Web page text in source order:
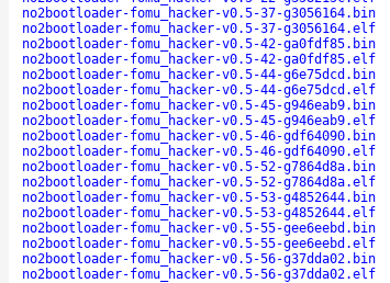
no2bootloader-fomu_hacker-v0.5-37-g3056164.bin
no2bootloader-fomu_hacker-v0.5-37-g3056164.elf
no2bootloader-fomu_hacker-v0.5-42-ga0fdf85.bin
no2bootloader-fomu_hacker-v0.5-42-ga0fdf85.elf
no2bootloader-fomu_hacker-v0.5-44-g6e75dcd.bin
no2bootloader-fomu_hacker-v0.5-44-g6e75dcd.elf
no2bootloader-fomu_hacker-v0.5-45-g946eab9.bin
no2bootloader-fomu_hacker-v0.5-45-g946eab9.elf
no2bootloader-fomu_hacker-v0.5-46-gdf64090.bin
no2bootloader-fomu_hacker-v0.5-46-gdf64090.elf
no2bootloader-fomu_hacker-v0.5-52-g7864d8a.bin
no2bootloader-fomu_hacker-v0.5-52-g7864d8a.elf
no2bootloader-fomu_hacker-v0.5-53-g4852644.bin
no2bootloader-fomu_hacker-v0.5-53-g4852644.elf
no2bootloader-fomu_hacker-v0.5-55-gee6eebd.bin
no2bootloader-fomu_hacker-v0.5-55-gee6eebd.elf
no2bootloader-fomu_hacker-v0.5-56-g37dda02.bin
no2bootloader-fomu_hacker-v0.5-56-g37dda02.elf